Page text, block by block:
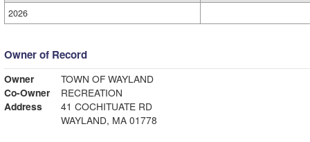
2026
Owner of Record
Owner
TOWN OF WAYLAND
Co-Owner
RECREATION
Address
41 COCHITUATE RD
WAYLAND, MA 01778